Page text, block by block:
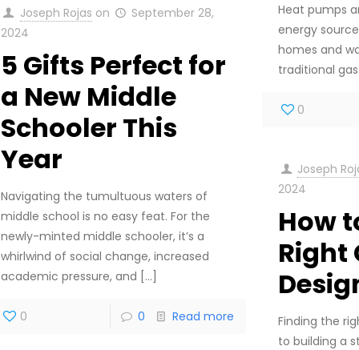
Heat pumps
energy
homes and
traditional
0
Joseph Rojas on
September 28,
2024
5 Gifts Perfect for
a New Middle
Schooler This
Year
Navigating the tumultuous waters of
middle school is no easy feat. For the
newly-minted middle schooler, it’s a
whirlwind of social change, increased
academic pressure, and […]
0 0 Read more
Joseph
2024
How
Right
Finding the
to building a